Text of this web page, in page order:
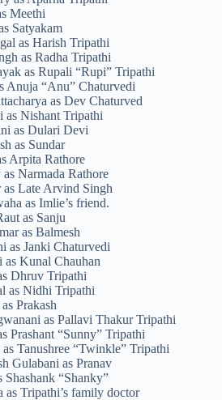
Meethi
Satyakam
as Harish Tripathi
as Radha Tripathi
as Rupali “Rupi” Tripathi
Anuja “Anu” Chaturvedi
as Dev Chaturved
as Nishant Tripathi
as Dulari Devi
as Sundar
Arpita Rathore
Narmada Rathore
Late Arvind Singh
as Imlie’s friend.
as Sanju
as Balmesh
as Janki Chaturvedi
Kunal Chauhan
Dhruv Tripathi
as Nidhi Tripathi
Prakash
as Pallavi Thakur Tripathi
Prashant “Sunny” Tripathi
as Tanushree “Twinkle” Tripathi
Gulabani as Pranav
Shashank “Shanky”
as Tripathi’s family doctor